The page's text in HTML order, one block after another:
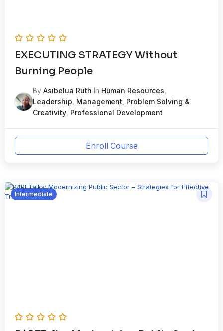
EXECUTING STRATEGY Without
Burning People
By Asibelua Ruth In Human Resources
Leadership Management Problem Solving &
Creativity Professional Development
Enroll Course
Intermediate